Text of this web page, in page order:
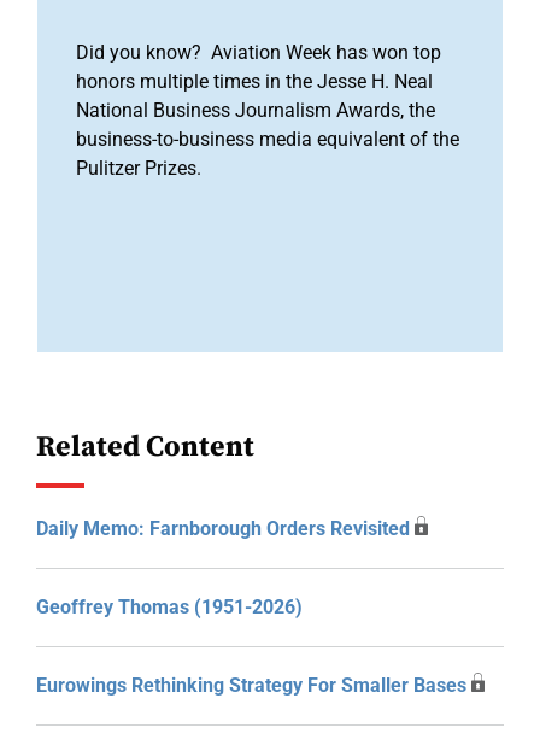
Did you know? Aviation Week has won top
honors multiple times in the Jesse H. Neal
National Business Journalism Awards, the
business-to-business media equivalent of the
Pulitzer Prizes.
Related Content
Daily Memo: Farnborough Orders Revisited
Geoffrey Thomas (1951-2026)
Eurowings Rethinking Strategy For Smaller Bases